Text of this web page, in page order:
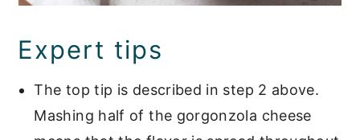
Expert tips
The top tip is described in step 2 above.
Mashing half of the gorgonzola cheese